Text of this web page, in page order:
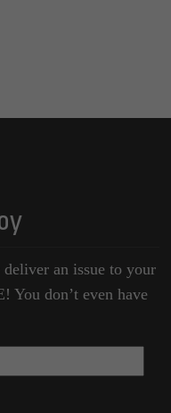
an issue to your
You don’t even have